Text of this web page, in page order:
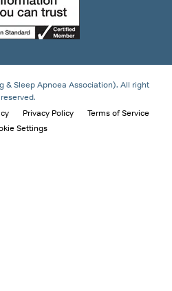
& Sleep Apnoea Association). All right
reserved.
Privacy Policy
Terms of Service
Settings